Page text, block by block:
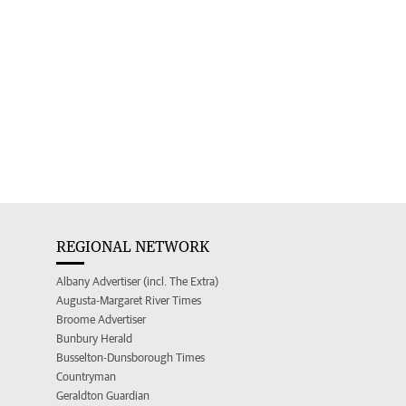
REGIONAL NETWORK
Albany Advertiser (incl. The Extra)
Augusta-Margaret River Times
Broome Advertiser
Bunbury Herald
Busselton-Dunsborough Times
Countryman
Geraldton Guardian